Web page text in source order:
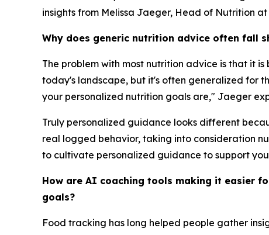
insights from Melissa Jaeger, Head of Nutrition at
Why does generic nutrition advice often fall
The problem with most nutrition advice is that it
today's landscape, but it's often generalized for
your personalized nutrition goals are," Jaeger
Truly personalized guidance looks different
real logged behavior, taking into consideration
to cultivate personalized guidance to support
How are AI coaching tools making it easier
goals?
Food tracking has long helped people gather